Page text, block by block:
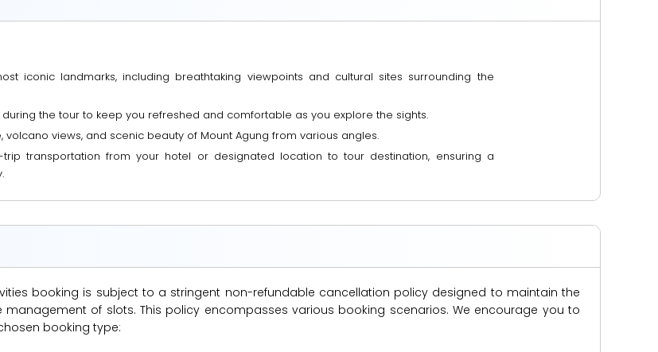
iconic landmarks, including breathtaking viewpoints and cultural sites surrounding the
the tour to keep you refreshed and comfortable as you explore the sights.
views, and scenic beauty of Mount Agung from various angles.
transportation from your hotel or designated location to tour destination, ensuring a
booking is subject to a stringent non-refundable cancellation policy designed to maintain the
of slots. This policy encompasses various booking scenarios. We encourage you to
booking type: